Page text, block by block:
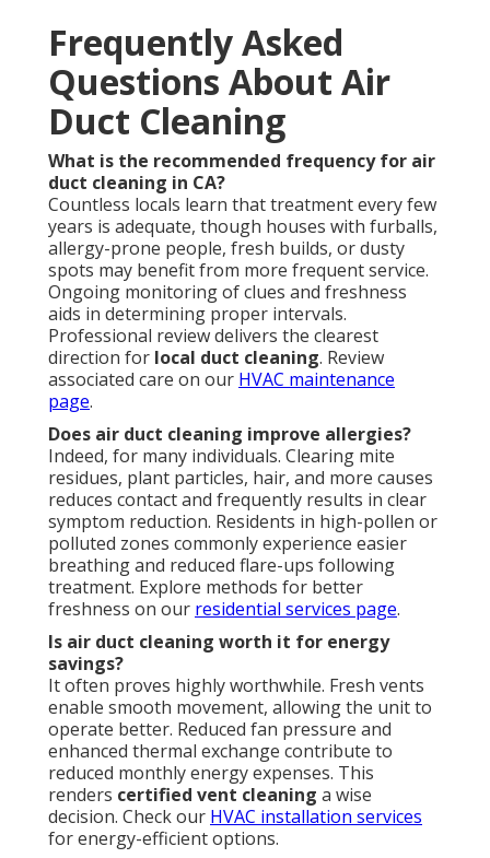
Frequently Asked
Questions About Air
Duct Cleaning
What is the recommended frequency for air
duct cleaning in CA?
Countless locals learn that treatment every few
years is adequate, though houses with furballs,
allergy-prone people, fresh builds, or dusty
spots may benefit from more frequent service.
Ongoing monitoring of clues and freshness
aids in determining proper intervals.
Professional review delivers the clearest
direction for local duct cleaning. Review
associated care on our HVAC maintenance
page.
Does air duct cleaning improve allergies?
Indeed, for many individuals. Clearing mite
residues, plant particles, hair, and more causes
reduces contact and frequently results in clear
symptom reduction. Residents in high-pollen or
polluted zones commonly experience easier
breathing and reduced flare-ups following
treatment. Explore methods for better
freshness on our residential services page.
Is air duct cleaning worth it for energy
savings?
It often proves highly worthwhile. Fresh vents
enable smooth movement, allowing the unit to
operate better. Reduced fan pressure and
enhanced thermal exchange contribute to
reduced monthly energy expenses. This
renders certified vent cleaning a wise
decision. Check our HVAC installation services
for energy-efficient options.